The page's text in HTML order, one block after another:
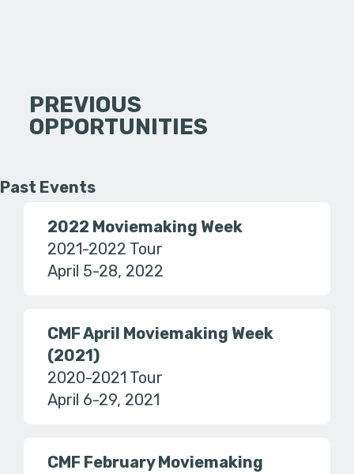
PREVIOUS
OPPORTUNITIES
Past Events
2022 Moviemaking Week
2021-2022 Tour
April 5-28, 2022
CMF April Moviemaking Week
(2021)
2020-2021 Tour
April 6-29, 2021
CMF February Moviemaking